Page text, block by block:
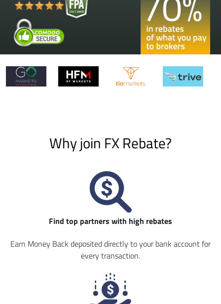
Why join FX Rebate?
Find top partners with high rebates
Earn Money Back deposited directly to your bank account for
every transaction.